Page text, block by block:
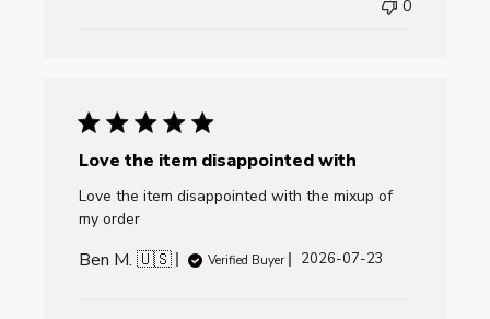
0
Love the item disappointed with
Love the item disappointed with the mixup of
my order
Ben M. 🇺🇸 Verified Buyer
Published
2026-07-23